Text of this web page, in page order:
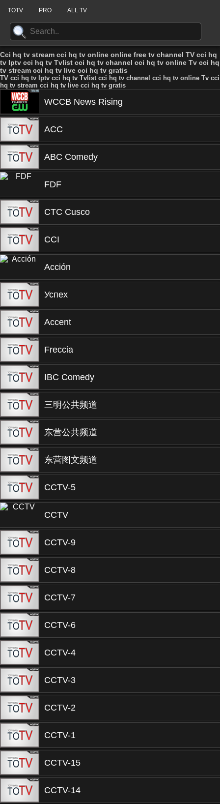
TOTV PRO ALL TV
Cci hq tv stream cci hq tv online online free tv channel TV cci hq
tv Iptv cci hq tv Tvlist cci hq tv channel cci hq tv online Tv cci hq
tv stream cci hq tv live cci hq tv gratis
TV cci hq tv Iptv cci hq tv Tvlist cci hq tv channel cci hq tv online Tv cci
hq tv stream cci hq tv live cci hq tv gratis
WCCB News Rising
ACC
ABC Comedy
FDF
CTC Cusco
CCI
Acción
Успех
Accent
Freccia
IBC Comedy
三明公共频道
东营公共频道
东营图文频道
CCTV-5
CCTV
CCTV-9
CCTV-8
CCTV-7
CCTV-6
CCTV-4
CCTV-3
CCTV-2
CCTV-1
CCTV-15
CCTV-14